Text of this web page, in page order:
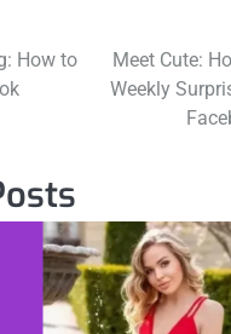
How to
Meet Cute:
Weekly